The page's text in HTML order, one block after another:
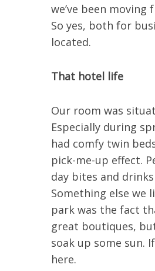
we’ve been
So yes, both for
located.
That hotel life
Our room was
Especially during
had comfy twin
pick-me-up effect.
day bites and
Something else we
park was the fact
great boutiques,
soak up some sun.
here.